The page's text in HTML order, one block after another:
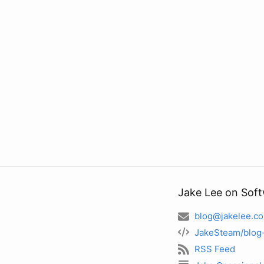
Jake Lee on
JakeSteam/
RSS Feed